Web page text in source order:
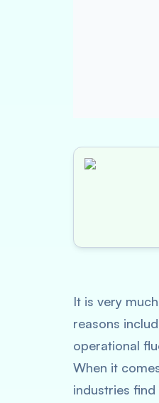
It is very
reasons
operational
When it
industries